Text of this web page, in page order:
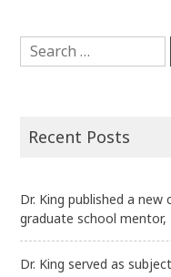
Search
for:
Recent Posts
Dr. King published a
graduate school mentor,
Dr. King served as